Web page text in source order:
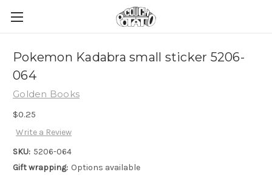
Pokemon Kadabra small sticker 5206-
064
Golden Books
$0.25
Write a Review
SKU: 5206-064
Gift wrapping: Options available